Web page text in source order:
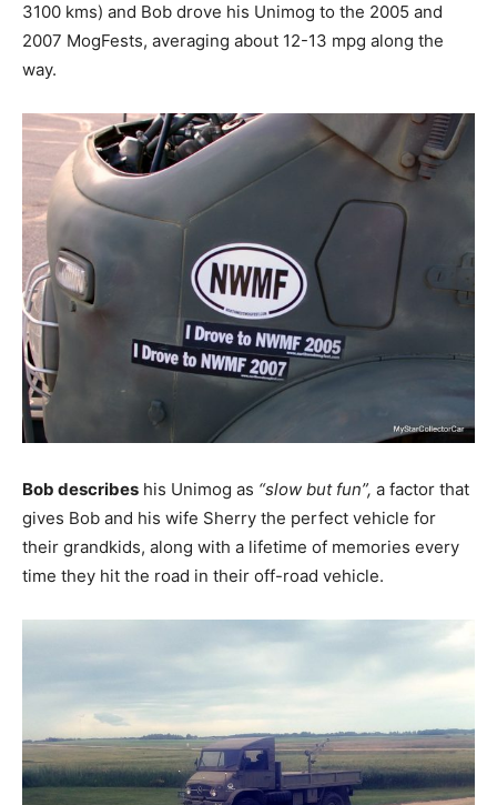
3100 kms) and Bob drove his Unimog to the 2005 and
2007 MogFests, averaging about 12-13 mpg along the
way.
Bob describes his Unimog as “slow but fun”, a factor that
gives Bob and his wife Sherry the perfect vehicle for
their grandkids, along with a lifetime of memories every
time they hit the road in their off-road vehicle.